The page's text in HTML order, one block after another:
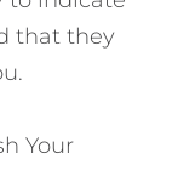
that they
Your